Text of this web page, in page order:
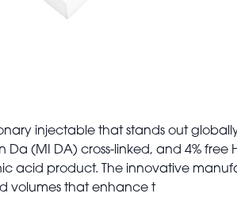
injectable that stands out
Da (MI DA) cross-linked, and 4%
acid product. The innovative
volumes that enhance t